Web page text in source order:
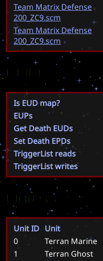
Team Matrix Defense
200_ZC9.scm
Team Matrix Defense
200_ZC9.scm
EUD
Is EUD map?
EUPs
Get Death EUDs
Set Death EPDs
TriggerList reads
TriggerList writes
Units
Unit ID Unit
0
Terran Marine
1
Terran Ghost